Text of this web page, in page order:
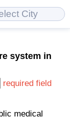
system in
required field
medical